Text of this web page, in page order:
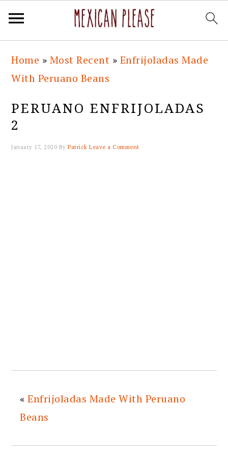
primary
navigation
main
content
primary
sidebar
footer
Home » Most Recent » Enfrijoladas Made
With Peruano Beans
PERUANO ENFRIJOLADAS
2
January 17, 2020 ByPatrick Leave a Comment
«Enfrijoladas Made With Peruano
Beans